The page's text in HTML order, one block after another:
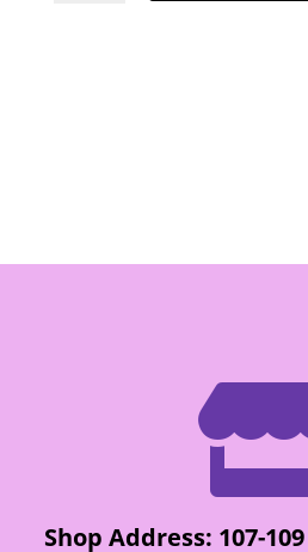
Shop Address: 107-